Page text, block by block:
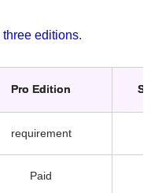
three editions.
Pro Edition
requirement
Paid